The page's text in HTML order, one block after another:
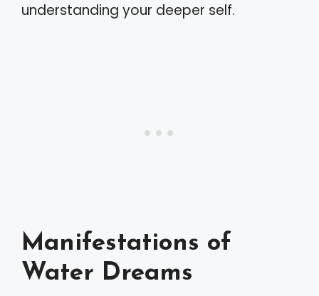
understanding your deeper self.
Manifestations of
Water Dreams